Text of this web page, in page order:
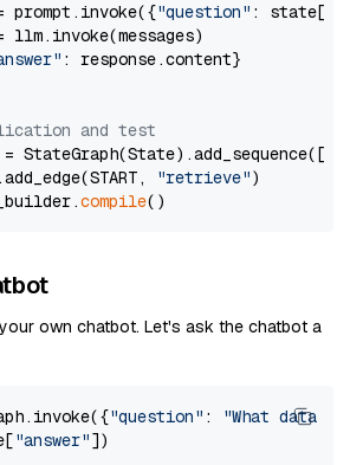
prompt.invoke({
"question" : state[
llm.invoke(messages)
: response.content}
and test
"retrieve")
compile
your own chatbot. Let's ask the chatbot a
"question" :
"What data
"answer"